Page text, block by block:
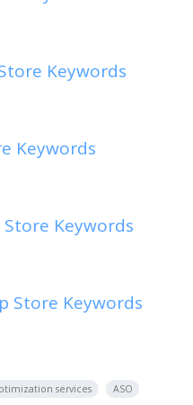
Keywords
Keywords
Store Keywords
Store Keywords
services
ASO